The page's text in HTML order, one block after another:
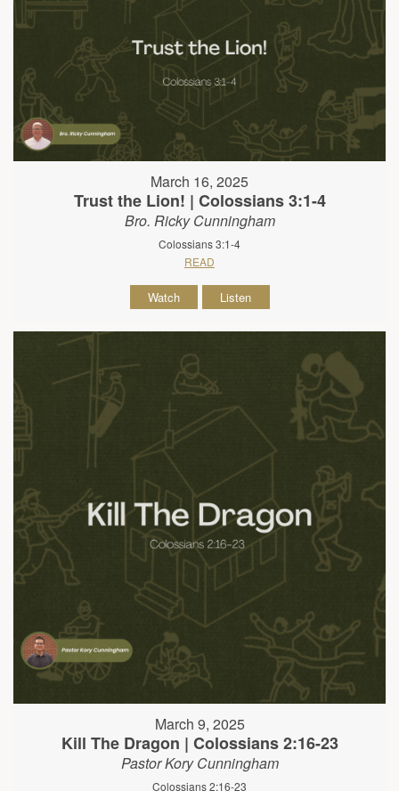
March 16, 2025
Trust the Lion! | Colossians 3:1-4
Bro. Ricky Cunningham
Colossians 3:1-4
READ
Watch Listen
March 9, 2025
Kill The Dragon | Colossians 2:16-23
Pastor Kory Cunningham
Colossians 2:16-23